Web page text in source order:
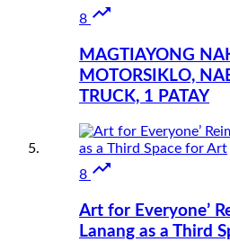
8 
MAGTIAYONG
MOTORSIKLO,
TRUCK, 1 PATAY
8 
Art for Everyone’
Lanang as a Third